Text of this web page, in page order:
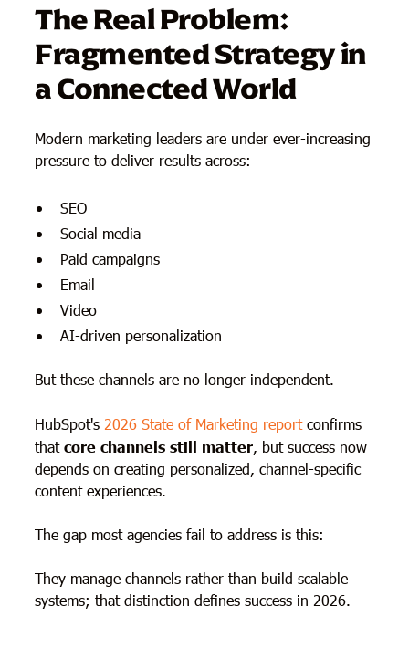
The Real Problem:
Fragmented Strategy in
a Connected World
Modern marketing leaders are under ever-increasing
pressure to deliver results across:
SEO
Social media
Paid campaigns
Email
Video
AI-driven personalization
But these channels are no longer independent.
HubSpot's 2026 State of Marketing report confirms
thatcore channels still matter, but success now
depends on creating personalized, channel-specific
content experiences.
The gap most agencies fail to address is this:
They manage channels rather than build scalable
systems; that distinction defines success in 2026.